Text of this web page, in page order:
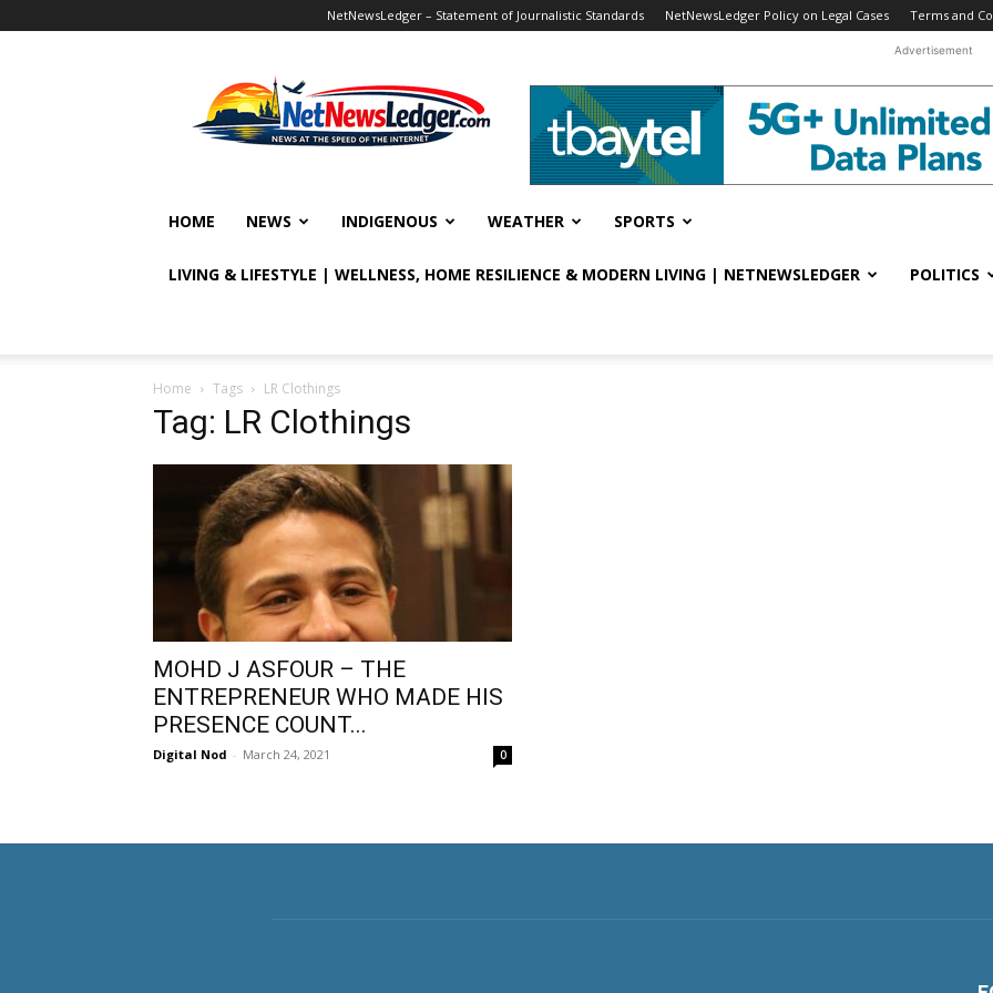
NetNewsLedger – Statement of Journalistic Standards NetNewsLedger Policy on Legal Cases Terms and
Advertisement
HOME NEWS INDIGENOUS WEATHER SPORTS
LIVING & LIFESTYLE | WELLNESS, HOME RESILIENCE & MODERN LIVING | NETNEWSLEDGER POLITICS
Home Tags LR Clothings
Tag: LR Clothings
MOHD J ASFOUR – THE
ENTREPRENEUR WHO MADE HIS
PRESENCE COUNT...
Digital Nod - March 24, 2021 0